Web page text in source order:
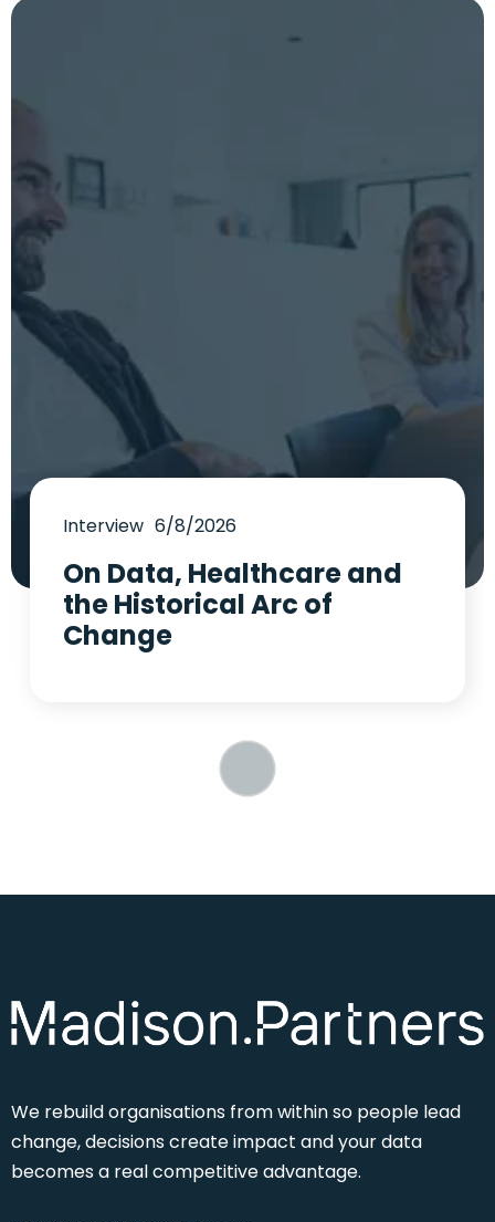
Interview 6/8/2026
On Data, Healthcare and
the Historical Arc of
Change
We rebuildorganisations from within so people lead
change, decisions create impact and your data
becomes a real competitive advantage.